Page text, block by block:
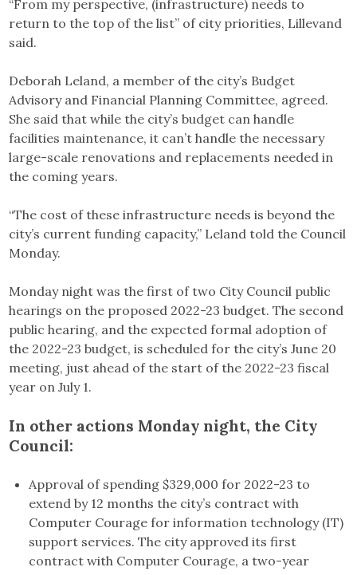
“From my perspective, (infrastructure) needs to
return to the top of the list” of city priorities, Lillevand
said.
Deborah Leland, a member of the city’s Budget
Advisory and Financial Planning Committee, agreed.
She said that while the city’s budget can handle
facilities maintenance, it can’t handle the necessary
large-scale renovations and replacements needed in
the coming years.
“The cost of these infrastructure needs is beyond the
city’s current funding capacity,” Leland told the Council
Monday.
Monday night was the first of two City Council public
hearings on the proposed 2022-23 budget. The second
public hearing, and the expected formal adoption of
the 2022-23 budget, is scheduled for the city’s June 20
meeting, just ahead of the start of the 2022-23 fiscal
year on July 1.
In other actions Monday night, the City
Council:
Approval of spending $329,000 for 2022-23 to
extend by 12 months the city’s contract with
Computer Courage for information technology (IT)
support services. The city approved its first
contract with Computer Courage, a two-year